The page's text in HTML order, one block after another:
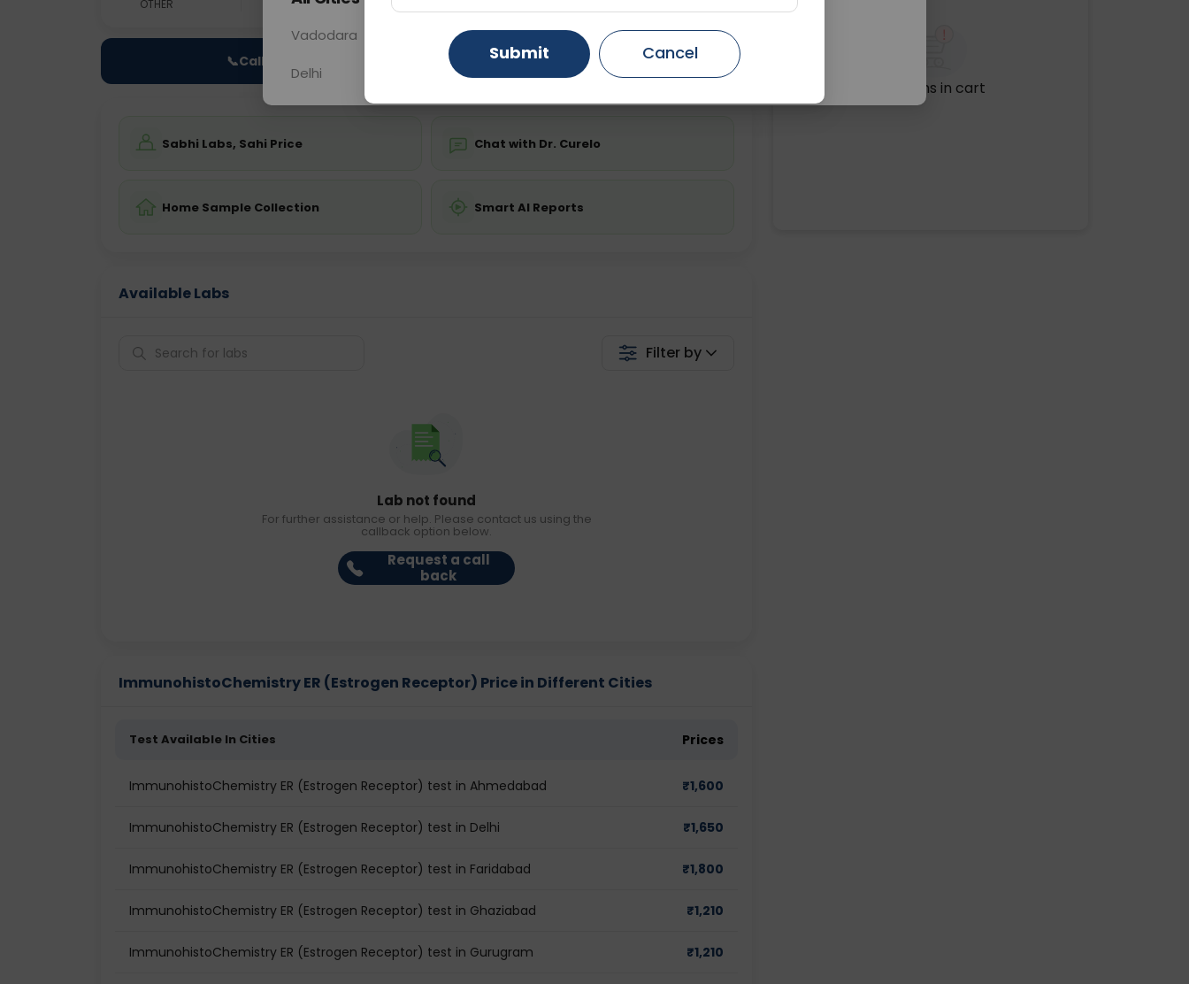
OTHER 0 - 0 hrs Fasting is not required
📞Call Now 💬 Get a Callback
Sabhi Labs, Sahi Price Chat with Dr. Curelo
Home Sample Collection Smart AI Reports
Available Labs
Filter by
Lab not found
For further assistance or help. Please contact us using the
callback option below.
Request a call
back
ImmunohistoChemistry ER (Estrogen Receptor) Price in Different Cities
Test Available In Cities Prices
ImmunohistoChemistry ER (Estrogen Receptor) test in Ahmedabad ₹1,600
ImmunohistoChemistry ER (Estrogen Receptor) test in Delhi ₹1,650
ImmunohistoChemistry ER (Estrogen Receptor) test in Faridabad ₹1,800
ImmunohistoChemistry ER (Estrogen Receptor) test in Ghaziabad ₹1,210
ImmunohistoChemistry ER (Estrogen Receptor) test in Gurugram ₹1,210
No items in cart
Vadodara Gurugram Ahmedabad
Delhi Ghaziabad Faridabad
Submit Cancel